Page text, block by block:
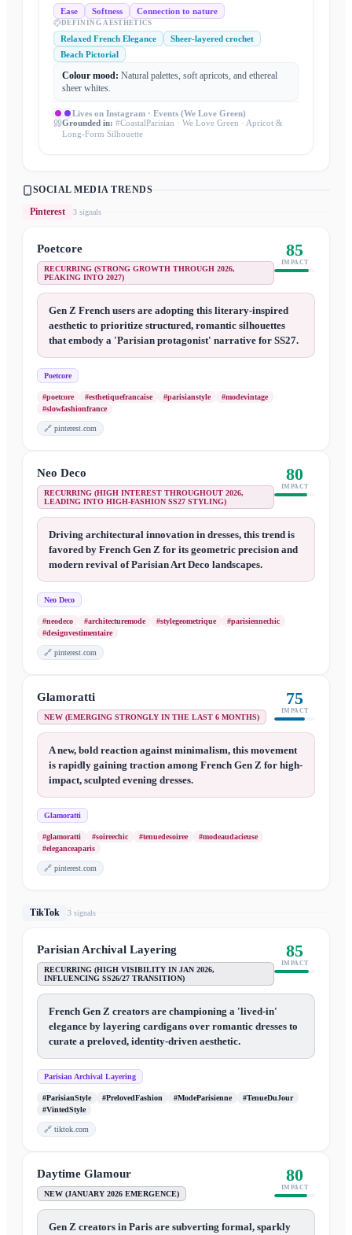
Ease Softness Connection to nature
DEFINING AESTHETICS
Relaxed French Elegance
Sheer-layered crochet
Beach Pictorial
Colour mood: Natural palettes, soft apricots, and ethereal
sheer whites.
Lives on Instagram · Events (We Love Green)
Grounded in: #CoastalParisian · We Love Green · Apricot &
Long-Form Silhouette
SOCIAL MEDIA TRENDS
Pinterest
3 signals
Poetcore
RECURRING (STRONG GROWTH THROUGH 2026,
PEAKING INTO 2027)
85
IMPACT
Gen Z French users are adopting this literary-inspired
aesthetic to prioritize structured, romantic silhouettes
that embody a 'Parisian protagonist' narrative for SS27.
Poetcore
#poetcore #esthetiquefrancaise #parisianstyle
#modevintage
#slowfashionfrance
🔗 pinterest.com
Neo Deco
RECURRING (HIGH INTEREST THROUGHOUT 2026,
LEADING INTO HIGH-FASHION SS27 STYLING)
80
IMPACT
Driving architectural innovation in dresses, this trend is
favored by French Gen Z for its geometric precision and
modern revival of Parisian Art Deco landscapes.
Neo Deco
#neodeco #architecturemode #stylegeometrique
#parisiennechic
#designvestimentaire
🔗 pinterest.com
Glamoratti
NEW (EMERGING STRONGLY IN THE LAST 6 MONTHS)
75
IMPACT
A new, bold reaction against minimalism, this movement
is rapidly gaining traction among French Gen Z for high-
impact, sculpted evening dresses.
Glamoratti
#glamoratti #soireechic #tenuedesoiree
#modeaudacieuse
#eleganceaparis
🔗 pinterest.com
TikTok 3 signals
Parisian Archival Layering
RECURRING (HIGH VISIBILITY IN JAN 2026,
INFLUENCING SS26/27 TRANSITION)
85
IMPACT
French Gen Z creators are championing a 'lived-in'
elegance by layering cardigans over romantic dresses to
curate a preloved, identity-driven aesthetic.
Parisian Archival Layering
#ParisianStyle #PrelovedFashion #ModeParisienne
#TenueDuJour
#VintedStyle
🔗 tiktok.com
Daytime Glamour
NEW (JANUARY 2026 EMERGENCE)
80
IMPACT
Gen Z creators in Paris are subverting formal, sparkly